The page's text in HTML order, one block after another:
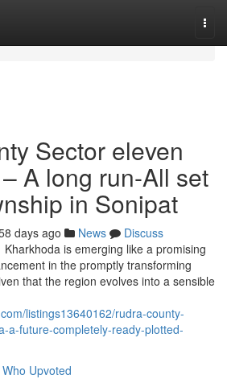
Sector eleven
A long run-All set
in Sonipat
days ago News
Discuss
is emerging like a promising
in the promptly transforming
that the region evolves into a sensible
listings13640162/rudra-county-
a-future-completely-ready-plotted-
Who Upvoted